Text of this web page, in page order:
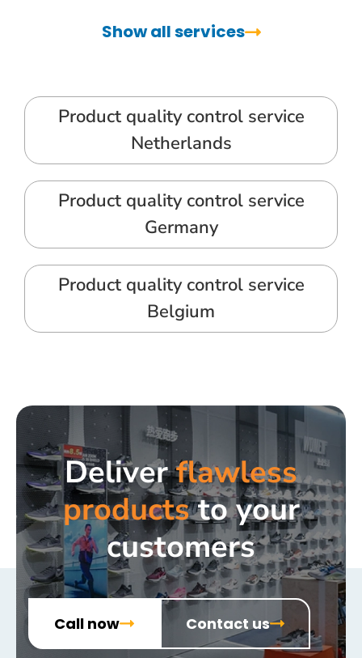
Show all services
Product quality control service
Netherlands
Product quality control service
Germany
Product quality control service
Belgium
Deliverflawless
productsto your
customers
Call now Contact us